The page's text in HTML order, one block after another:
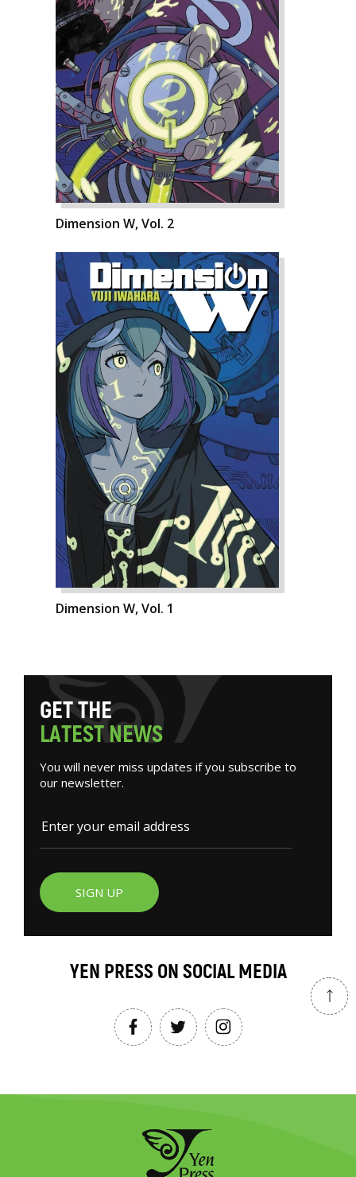
Dimension W, Vol. 2
Dimension W, Vol. 1
GETTHE
LATESTNEWS
You will never miss updates if you subscribe to
our newsletter.
SIGN UP
YEN PRESS ON SOCIAL MEDIA